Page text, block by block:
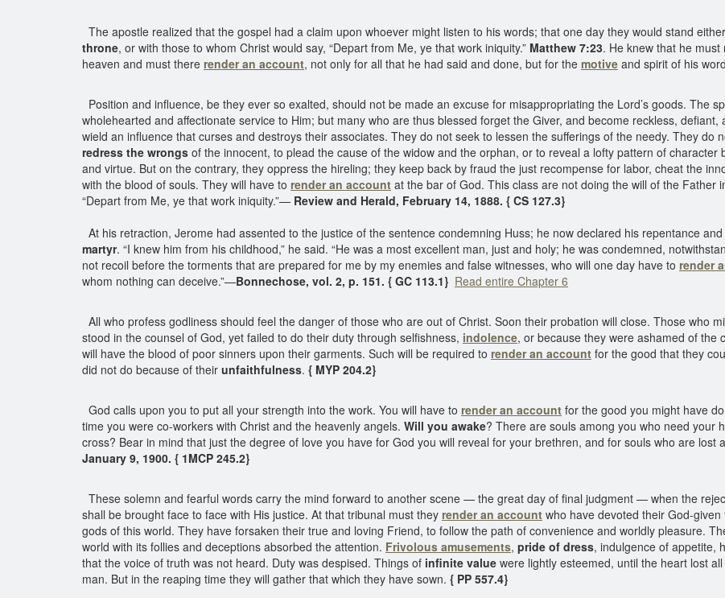
The apostle realized that the gospel had a claim upon whoever might listen to his words; that one day they would stand
throne, or with those to whom Christ would say, “Depart from Me, ye that work iniquity.” Matthew 7:23. He knew that he
heaven and must there render an account, not only for all that he had said and done, but for the motive and spirit of his
Position and influence, be they ever so exalted, should not be made an excuse for misappropriating the Lord’s goods. The
wholehearted and affectionate service to Him; but many who are thus blessed forget the Giver, and become reckless,
wield an influence that curses and destroys their associates. They do not seek to lessen the sufferings of the needy. They do
redress the wrongs of the innocent, to plead the cause of the widow and the orphan, or to reveal a lofty pattern of
and virtue. But on the contrary, they oppress the hireling; they keep back by fraud the just recompense for labor, cheat the
with the blood of souls. They will have to render an account at the bar of God. This class are not doing the will of the Father
“Depart from Me, ye that work iniquity.”— Review and Herald, February 14, 1888. { CS 127.3}
At his retraction, Jerome had assented to the justice of the sentence condemning Huss; he now declared his repentance
martyr. “I knew him from his childhood,” he said. “He was a most excellent man, just and holy; he was condemned,
not recoil before the torments that are prepared for me by my enemies and false witnesses, who will one day have to render
whom nothing can deceive.”—Bonnechose, vol. 2, p. 151. { GC 113.1} Read entire Chapter 6
All who profess godliness should feel the danger of those who are out of Christ. Soon their probation will close. Those who
stood in the counsel of God, yet failed to do their duty through selfishness, indolence, or because they were ashamed of the
will have the blood of poor sinners upon their garments. Such will be required to render an account for the good that they
did not do because of their unfaithfulness. { MYP 204.2}
God calls upon you to put all your strength into the work. You will have to render an account for the good you might have
time you were co-workers with Christ and the heavenly angels. Will you awake? There are souls among you who need your
cross? Bear in mind that just the degree of love you have for God you will reveal for your brethren, and for souls who are
January 9, 1900. { 1MCP 245.2}
These solemn and fearful words carry the mind forward to another scene — the great day of final judgment — when the
shall be brought face to face with His justice. At that tribunal must they render an account who have devoted their God-
gods of this world. They have forsaken their true and loving Friend, to follow the path of convenience and worldly pleasure.
world with its follies and deceptions absorbed the attention. Frivolous amusements, pride of dress, indulgence of appetite,
that the voice of truth was not heard. Duty was despised. Things of infinite value were lightly esteemed, until the heart lost
man. But in the reaping time they will gather that which they have sown. { PP 557.4}